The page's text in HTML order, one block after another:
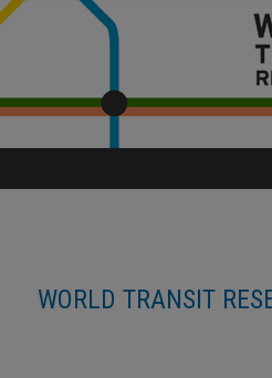
WORLD TRANSIT